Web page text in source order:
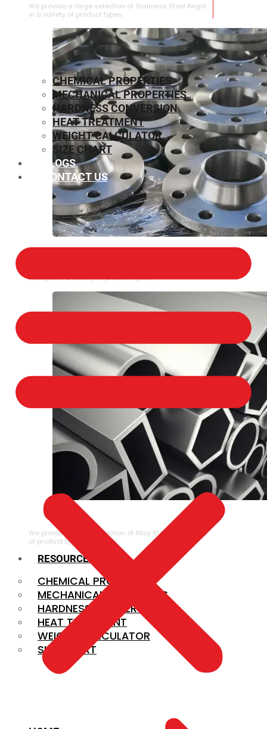
We provide a large selection of Stainless Steel Angle
in a variety of product types.
Flanges in a variety of product types.
ALLOY STEEL
We provide a large selection of Alloy Steel in a variety
of product types.
RESOURCES
CHEMICAL PROPERTIES
MECHANICAL PROPERTIES
HARDNESS CONVERSION
HEAT TREATMENT
WEIGHT CALCULATOR
SIZE CHART
CHEMICAL PROPERTIES
MECHANICAL PROPERTIES
HARDNESS CONVERSION
HEAT TREATMENT
WEIGHT CALCULATOR
SIZE CHART
BLOGS
CONTACT US